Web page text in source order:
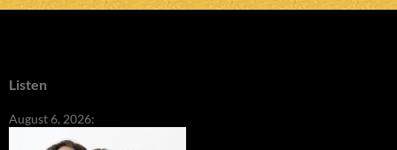
Listen
August 6, 2026: